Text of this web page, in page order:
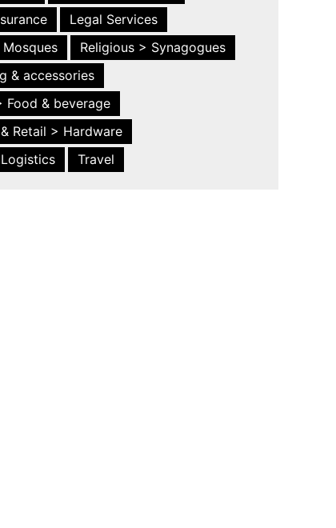
Legal Services
Religious > Synagogues
& accessories
Food & beverage
Retail > Hardware
Travel